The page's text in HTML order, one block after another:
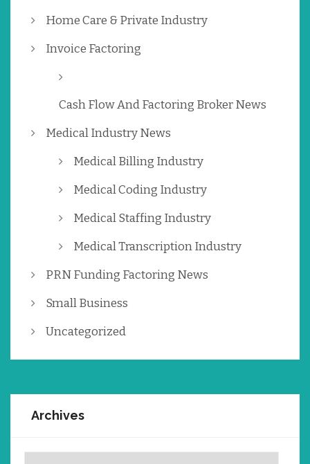
Home Care & Private Industry
Invoice Factoring
Cash Flow And Factoring Broker News
Medical Industry News
Medical Billing Industry
Medical Coding Industry
Medical Staffing Industry
Medical Transcription Industry
PRN Funding Factoring News
Small Business
Uncategorized
Archives